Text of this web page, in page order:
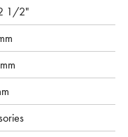
1/2"